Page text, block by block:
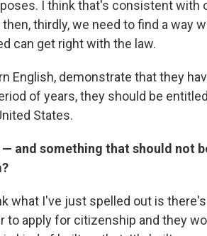
I think that's consistent with
thirdly, we need to find a way
can get right with the law.
English, demonstrate that they
of years, they should be
States.
and something that should not
what I've just spelled out is
to apply for citizenship and they